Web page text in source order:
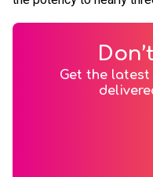
Get the